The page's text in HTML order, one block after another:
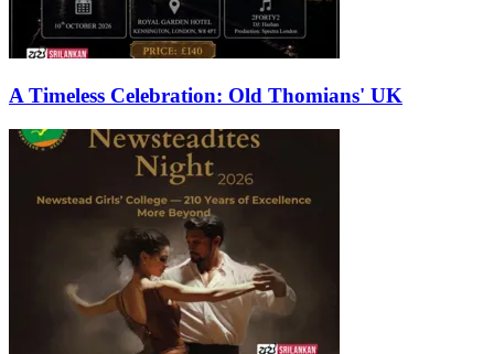
A Timeless Celebration: Old Thomians' UK